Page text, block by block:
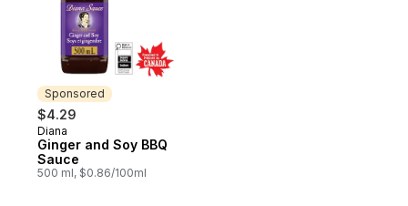
Sponsored
$4.29
Sponsored
Diana
Ginger and Soy BBQ
Sauce
500 ml, $0.86/100ml